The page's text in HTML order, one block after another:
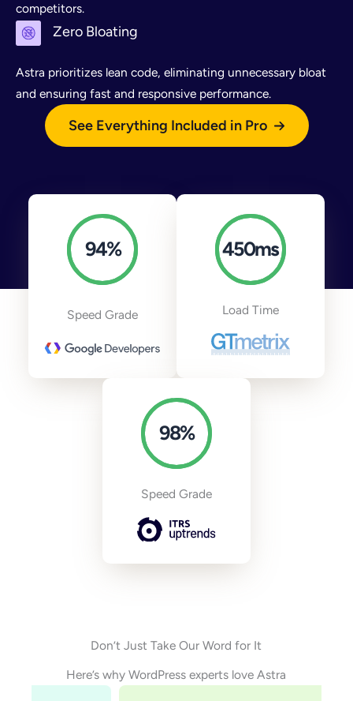
competitors.
Zero Bloating
Astra prioritizes lean code, eliminating unnecessary bloat
and ensuring fast and responsive performance.
See Everything Included in Pro
94%
Speed Grade
450ms
Load Time
98%
Speed Grade
Don’t Just Take Our Word for It
Here’s why WordPress experts love Astra